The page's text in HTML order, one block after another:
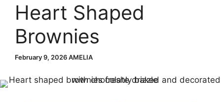
Heart Shaped
Brownies
February 9, 2026AMELIA